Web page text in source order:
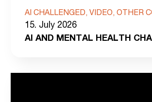
AI CHALLENGED, VIDEO, OTHER
15. July 2026
AI AND MENTAL HEALTH